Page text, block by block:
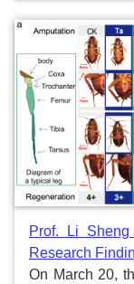
Prof. Li
Research
On March 20,